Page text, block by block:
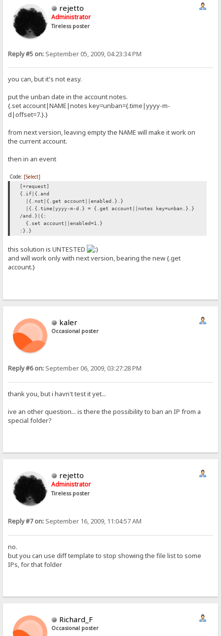
rejetto
Administrator
Tireless poster
Reply #5 on: September 05, 2009, 04:23:34 PM
you can, but it's not easy.
put the unban date in the account notes.
{.set account|NAME|notes key=unban={.time|yyyy-m-
d|offset=7.}.}
from next version, leaving empty the NAME will make it work on
the current account.
then in an event
Code: [Select]
[+request]
{.if|{.and
|{.not|{.get account||enabled.}.}
|{.{.time|yyyy-m-d.} = {.get account||notes key=unban.}.}
/and.}|{:
{.set account||enabled=1.}
:}.}
this solution is UNTESTED
and will work only with next version, bearing the new {.get
account.}
kaler
Occasional poster
Reply #6 on: September 06, 2009, 03:27:28 PM
thank you, but i havn't test it yet...
ive an other question... is there the possibility to ban an IP from a
special folder?
rejetto
Administrator
Tireless poster
Reply #7 on: September 16, 2009, 11:04:57 AM
no.
but you can use diff template to stop showing the file list to some
IPs, for that folder
Richard_F
Occasional poster